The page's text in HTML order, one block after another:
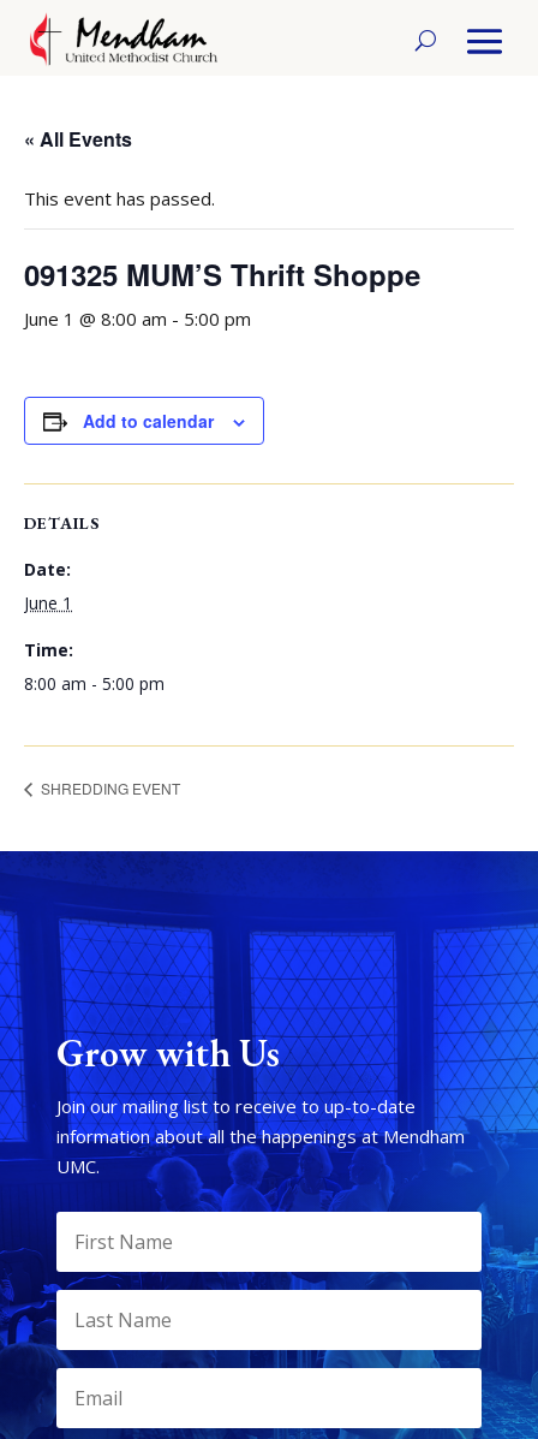
« All Events
This event has passed.
091325 MUM’S Thrift Shoppe
June 1 @ 8:00 am - 5:00 pm
Add to calendar
DETAILS
Date:
June 1
Time:
8:00 am - 5:00 pm
SHREDDING EVENT
Grow with Us
Join our mailing list to receive to up-to-date
information about all the happenings at Mendham
UMC.